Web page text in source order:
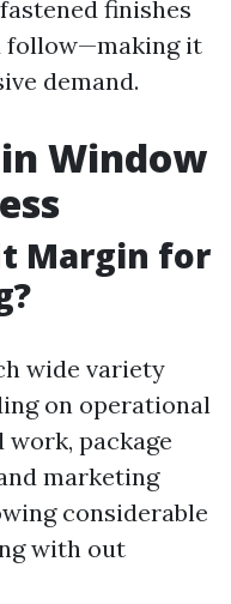
finishes
follow—making it
demand.
Window
Margin for
wide variety
on operational
package
marketing
considerable
with out